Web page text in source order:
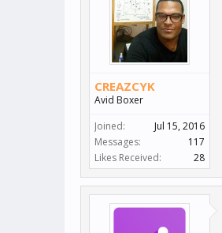
CREAZCYK
Avid Boxer
Joined:
Jul 15, 2016
Messages:
117
Likes Received:
28